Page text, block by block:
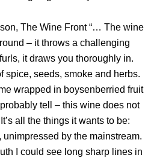
The Wine Front “… The wine
– it throws a challenging
it draws you thoroughly in.
spice, seeds, smoke and herbs.
wrapped in boysenberried fruit
tell – this wine does not
all the things it wants to be:
by the mainstream.
I could see long sharp lines in